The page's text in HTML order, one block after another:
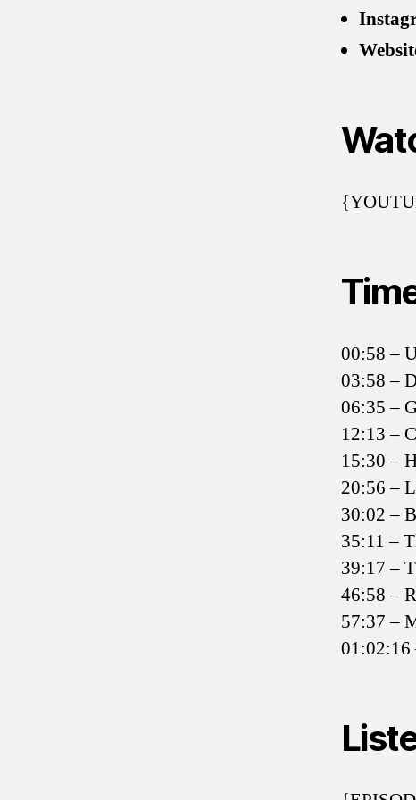
00:58 –
03:58 –
06:35 –
12:13 –
15:30 –
20:56 –
30:02 –
35:11 –
39:17 –
46:58 –
57:37 –
01:02:16